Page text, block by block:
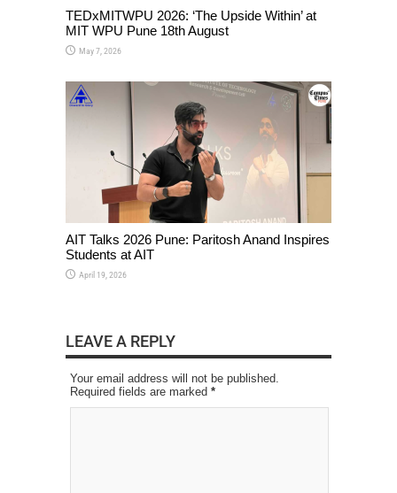
TEDxMITWPU 2026: ‘The Upside Within’ at
MIT WPU Pune 18th August
May 7, 2026
AIT Talks 2026 Pune: Paritosh Anand Inspires
Students at AIT
April 19, 2026
LEAVE A REPLY
Your email address will not be published.
Required fields are marked *